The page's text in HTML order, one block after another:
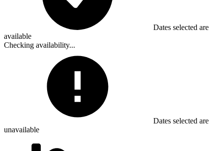
Dates selected are
available
Checking availability...
Dates selected are
unavailable